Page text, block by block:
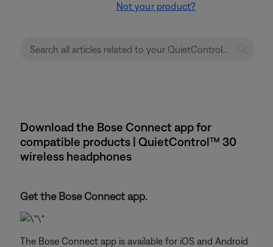
Not your product?
Download the Bose Connect app for
compatible products | QuietControl™ 30
wireless headphones
Get the Bose Connect app.
The Bose Connect app is available for iOS and Android